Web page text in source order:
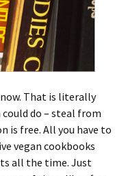
That is literally
do – steal from
is free. All you have to
vegan cookbooks
all the time. Just